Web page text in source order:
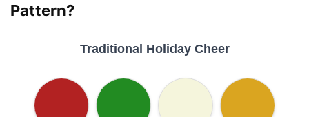
Pattern?
Traditional Holiday Cheer